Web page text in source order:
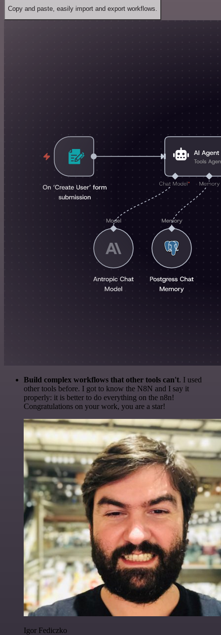
Copy and paste, easily import and export workflows.
Build complex workflows that other tools can't. I used
other tools before. I got to know the N8N and I say it
properly: it is better to do everything on the n8n!
Congratulations on your work, you are a star!
Igor Fediczko